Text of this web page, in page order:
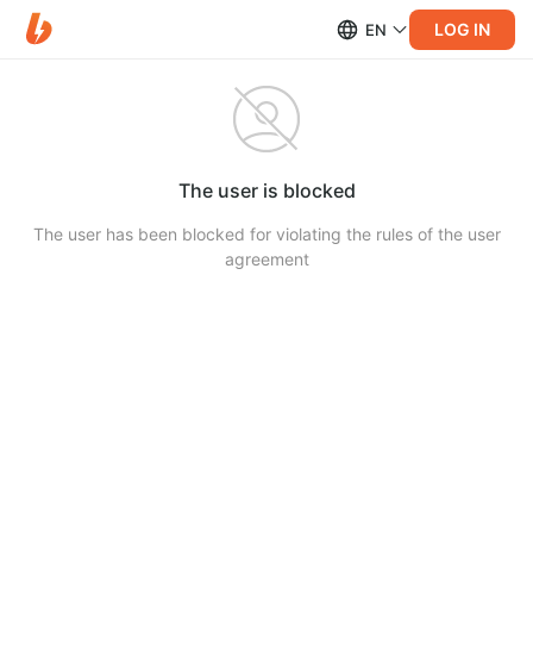
EN LOG IN
The user is blocked
The user has been blocked for violating the rules of the user
agreement